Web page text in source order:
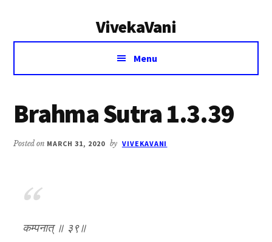
VivekaVani
Voice
Vivekananda
Menu
Brahma Sutra 1.3.39
Posted on MARCH 31, 2020 by VIVEKAVANI
कम्पनात् ॥ ३९॥